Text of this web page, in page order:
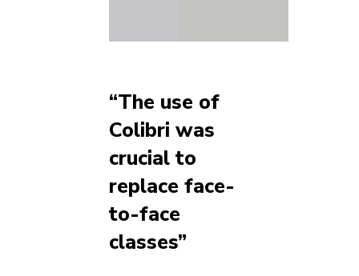
“The use of
Colibri was
crucial to
replace face-
to-face
classes”